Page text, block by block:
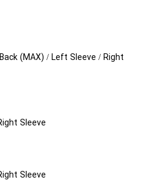
(MAX) / Left Sleeve / Right
Sleeve
Sleeve